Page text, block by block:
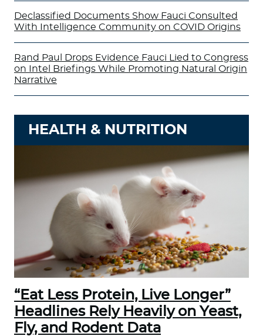
Declassified Documents Show Fauci Consulted
With Intelligence Community on COVID Origins
Rand Paul Drops Evidence Fauci Lied to Congress
on Intel Briefings While Promoting Natural Origin
Narrative
HEALTH & NUTRITION
“Eat Less Protein, Live Longer”
Headlines Rely Heavily on Yeast,
Fly, and Rodent Data